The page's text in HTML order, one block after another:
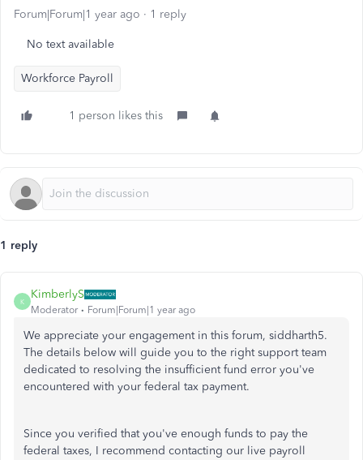
Forum|Forum|1 year ago 1 reply
No text available
Workforce Payroll
1 person likes this
1 reply
K
KimberlyS
Moderator Forum|Forum|1 year ago
We appreciate your engagement in this forum, siddharth5.
The details below will guide you to the right support team
dedicated to resolving the insufficient fund error you've
encountered with your federal tax payment.
Since you verified that you've enough funds to pay the
federal taxes, I recommend contacting our live payroll